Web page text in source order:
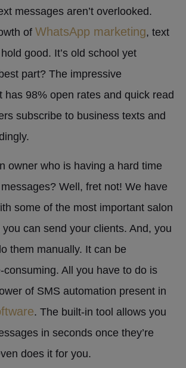
messages aren’t overlooked.
of WhatsApp marketing, text
good. It’s old school yet
part? The impressive
has 98% open rates and quick read
subscribe to business texts and
owner who is having a hard time
Well, fret not! We have
some of the most important salon
can send your clients. And, you
them manually. It can be
consuming. All you have to do is
of SMS automation present in
. The built-in tool allows you
in seconds once they’re
does it for you.